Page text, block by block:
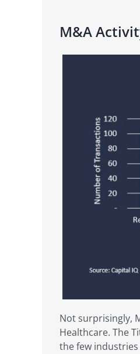
M&A
Not surprisingly,
Healthcare. The
the few industries